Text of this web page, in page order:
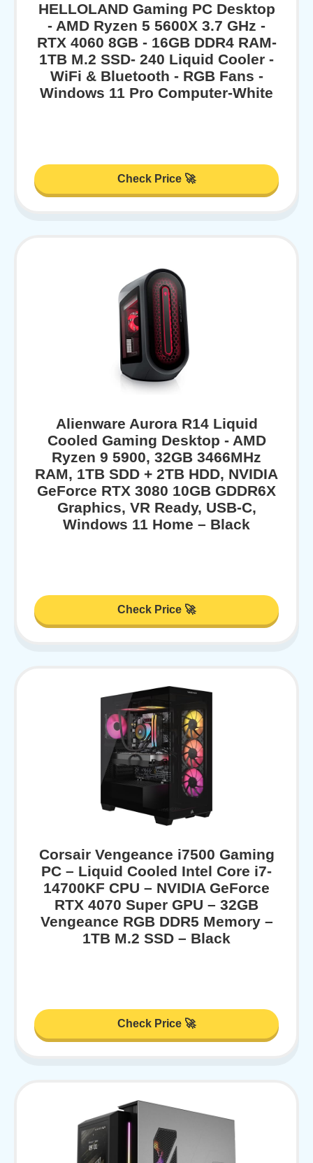
HELLOLAND Gaming PC Desktop
- AMD Ryzen 5 5600X 3.7 GHz -
RTX 4060 8GB - 16GB DDR4 RAM-
1TB M.2 SSD- 240 Liquid Cooler -
WiFi & Bluetooth - RGB Fans -
Windows 11 Pro Computer-White
Check Price 🚀
Alienware Aurora R14 Liquid
Cooled Gaming Desktop - AMD
Ryzen 9 5900, 32GB 3466MHz
RAM, 1TB SDD + 2TB HDD, NVIDIA
GeForce RTX 3080 10GB GDDR6X
Graphics, VR Ready, USB-C,
Windows 11 Home – Black
Check Price 🚀
Corsair Vengeance i7500 Gaming
PC – Liquid Cooled Intel Core i7-
14700KF CPU – NVIDIA GeForce
RTX 4070 Super GPU – 32GB
Vengeance RGB DDR5 Memory –
1TB M.2 SSD – Black
Check Price 🚀